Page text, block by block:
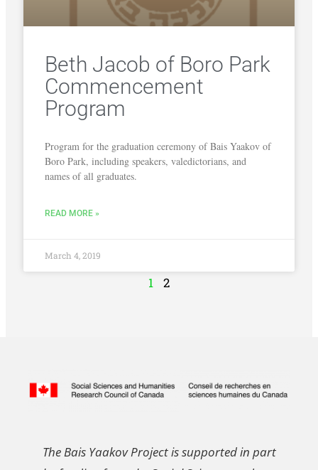
Beth Jacob of Boro Park
Commencement
Program
Program for the graduation ceremony of Bais Yaakov of
Boro Park, including speakers, valedictorians, and
names of all graduates.
READ MORE »
March 4, 2019
1 2
The Bais Yaakov Project is supported in part